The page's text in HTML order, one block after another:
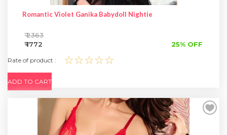
Romantic Violet Ganika Babydoll Nightie
₹ 2363
₹ 1772
25% OFF
Rate of product : ☆☆☆☆☆
ADD TO CART